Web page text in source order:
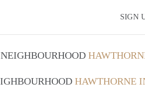
SIGN
HAWTHORNE